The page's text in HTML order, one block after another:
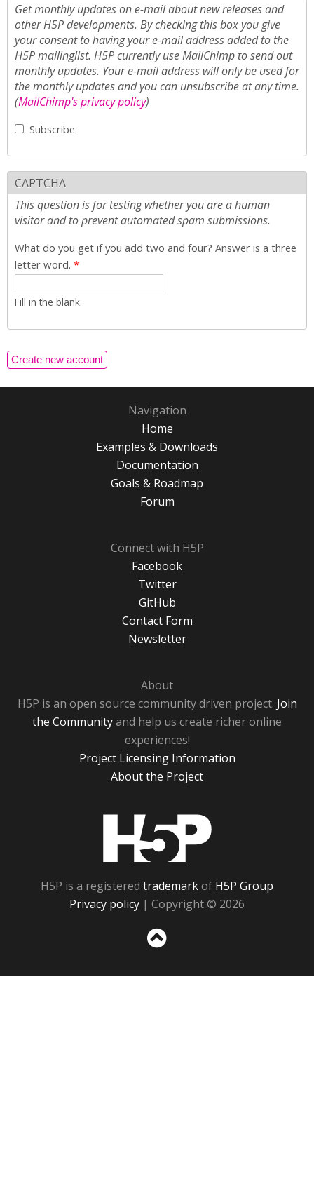
Get monthly updates on e-mail about new releases and
other H5P developments. By checking this box you give
your consent to having your e-mail address added to the
H5P mailinglist. H5P currently use MailChimp to send out
monthly updates. Your e-mail address will only be used for
the monthly updates and you can unsubscribe at any time.
(MailChimp's privacy policy)
Subscribe
CAPTCHA
This question is for testing whether you are a human
visitor and to prevent automated spam submissions.
What do you get if you add two and four? Answer is a three
letter word. *
Fill in the blank.
Navigation
Home
Examples & Downloads
Documentation
Goals & Roadmap
Forum
Connect with H5P
Facebook
Twitter
GitHub
Contact Form
Newsletter
About
H5P is an open source community driven project. Join
the Communityand help us create richer online
experiences!
Project Licensing Information
About the Project
H5P is a registered trademarkof H5P Group
Privacy policy | Copyright © 2026